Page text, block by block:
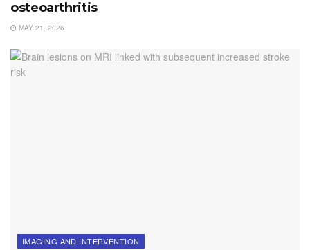
osteoarthritis
MAY 21, 2026
IMAGING AND INTERVENTION